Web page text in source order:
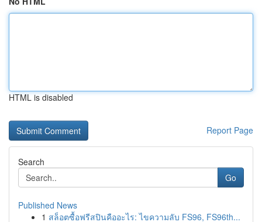
HTML is disabled
Report Page
Search
Go
Published News
1 สล็อตซื้อฟรีสปินคืออะไร: ไขความลับ FS96, FS96th...